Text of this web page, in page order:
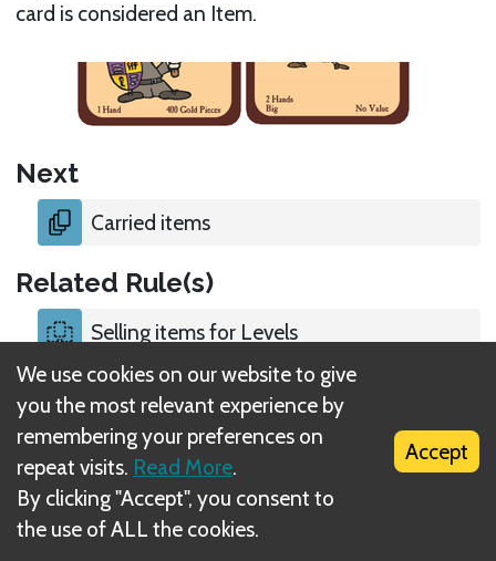
card is considered an Item.
Next
Carried items
Related Rule(s)
Selling items for Levels
Discarding and selling items
We use cookies on our website to give
you the most relevant experience by
remembering your preferences on
repeat visits. Read More.
By clicking "Accept", you consent to
the use of ALL the cookies.
Accept